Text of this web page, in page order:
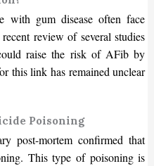
with gum disease often face
review of several studies
raise the risk of AFib by
this link has remained unclear
Poisoning
post-mortem confirmed that
This type of poisoning is